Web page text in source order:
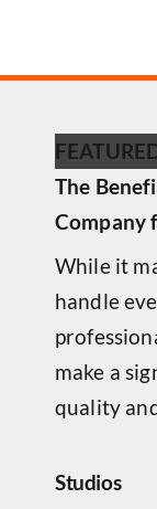
The
Company
While it
handle
make a
quality
Studios